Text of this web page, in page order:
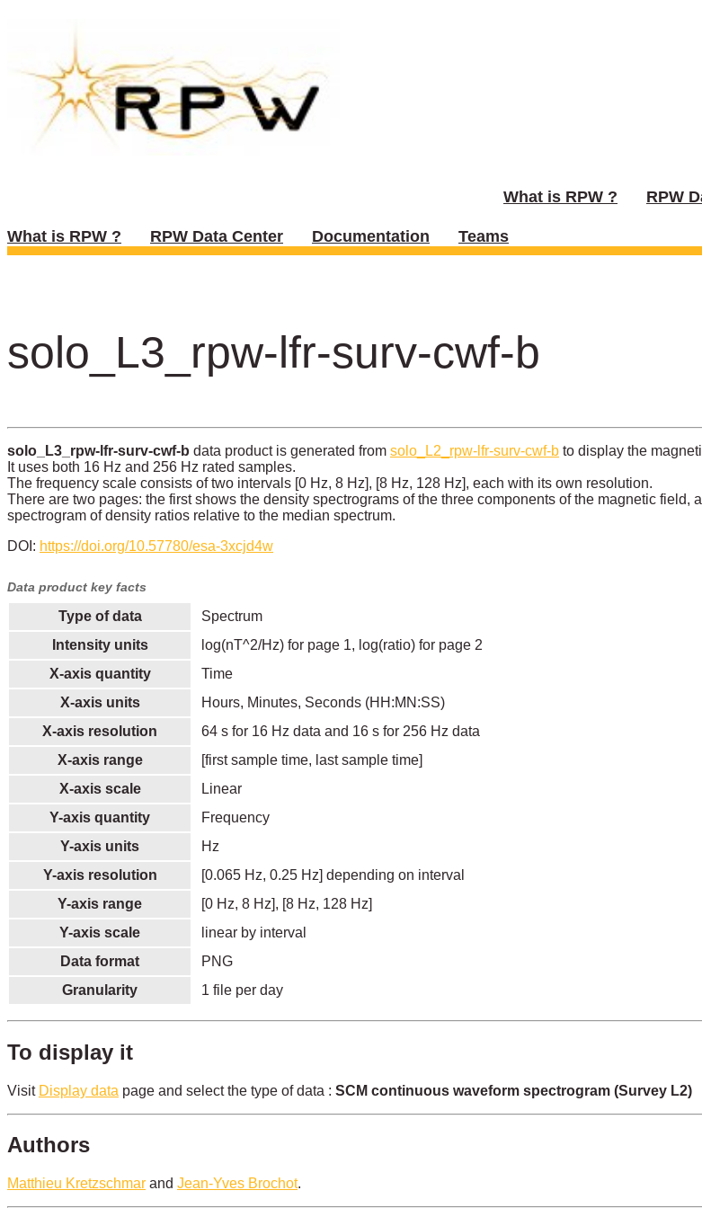
What is RPW ? RPW
What is RPW ? RPW Data Center Documentation Teams
solo_L3_rpw-lfr-surv-cwf-b
solo_L3_rpw-lfr-surv-cwf-b data product is generated from solo_L2_rpw-lfr-surv-cwf-b to display the
It uses both 16 Hz and 256 Hz rated samples.
The frequency scale consists of two intervals [0 Hz, 8 Hz], [8 Hz, 128 Hz], each with its own resolution.
There are two pages: the first shows the density spectrograms of the three components of the magnetic
spectrogram of density ratios relative to the median spectrum.
DOI: https://doi.org/10.57780/esa-3xcjd4w
Data product key facts
Type of data
Spectrum
Intensity units
log(nT^2/Hz) for page 1, log(ratio) for page 2
X-axis quantity
Time
X-axis units
Hours, Minutes, Seconds (HH:MN:SS)
X-axis resolution
64 s for 16 Hz data and 16 s for 256 Hz data
X-axis range
[first sample time, last sample time]
X-axis scale
Linear
Y-axis quantity
Frequency
Y-axis units
Hz
Y-axis resolution
[0.065 Hz, 0.25 Hz] depending on interval
Y-axis range
[0 Hz, 8 Hz], [8 Hz, 128 Hz]
Y-axis scale
linear by interval
Data format
PNG
Granularity
1 file per day
To display it
Visit Display data page and select the type of data : SCM continuous waveform spectrogram (Survey L2)
Authors
Matthieu Kretzschmar and Jean-Yves Brochot.